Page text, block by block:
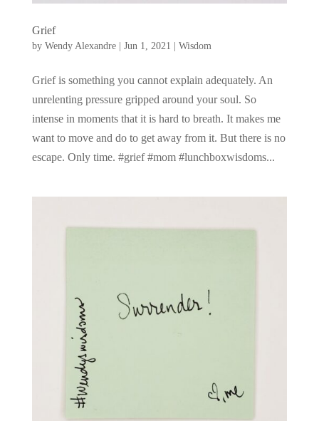
Grief
by Wendy Alexandre| Jun 1, 2021 Wisdom
Grief is something you cannot explain adequately. An
unrelenting pressure gripped around your soul. So
intense in moments that it is hard to breath. It makes me
want to move and do to get away from it. But there is no
escape. Only time. #grief #mom #lunchboxwisdoms...